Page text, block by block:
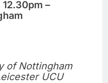
–
of Nottingham
UCU